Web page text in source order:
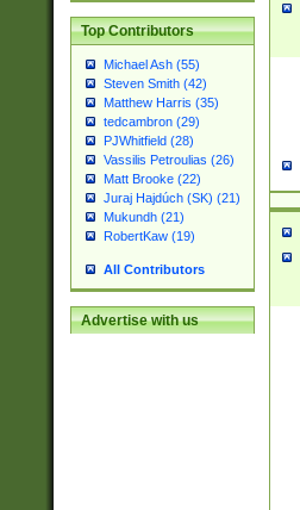
Top Contributors
Michael Ash (55)
Steven Smith (42)
Matthew Harris (35)
tedcambron (29)
PJWhitfield (28)
Vassilis Petroulias (26)
Matt Brooke (22)
Juraj Hajdúch (SK) (21)
Mukundh (21)
RobertKaw (19)
All Contributors
Advertise with us